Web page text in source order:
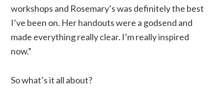
workshops and Rosemary’s was definitely the best
I’ve been on. Her handouts were a godsend and
made everything really clear. I’m really inspired
now.”
So what’s it all about?